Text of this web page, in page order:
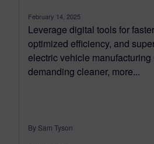
February 14, 2025
Leverage digital tools for
optimized efficiency, and
electric vehicle
demanding cleaner, more...
By Sam Tyson